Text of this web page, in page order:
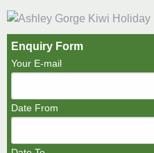
Enquiry Form
Your E-mail
Date From